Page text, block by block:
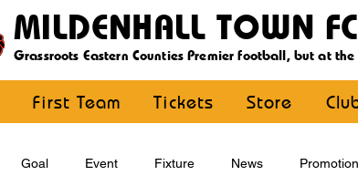
MILDENHALL TOWN FC
Grassroots Eastern Counties Premier football, but at
First Team Tickets Store
Goal Event Fixture News Promotion